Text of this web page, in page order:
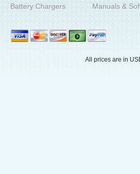
Battery Chargers
Manuals &
All prices are in